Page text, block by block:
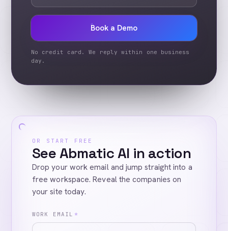
Book a Demo
No credit card. We reply within one business
day.
OR START FREE
See Abmatic AI in action
Drop your work email and jump straight into a
free workspace. Reveal the companies on
your site today.
WORK EMAIL *